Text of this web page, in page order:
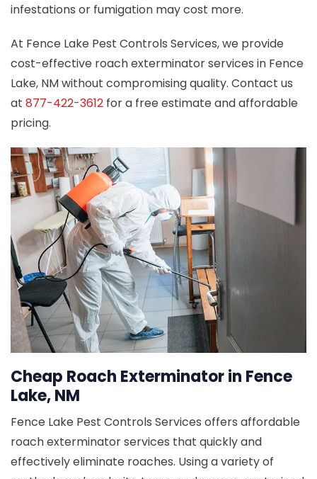
infestations or fumigation may cost more.
At Fence Lake Pest Controls Services, we provide
cost-effective roach exterminator services in Fence
Lake, NM without compromising quality. Contact us
at 877-422-3612 for a free estimate and affordable
pricing.
Cheap Roach Exterminator in Fence
Lake, NM
Fence Lake Pest Controls Services offers affordable
roach exterminator services that quickly and
effectively eliminate roaches. Using a variety of